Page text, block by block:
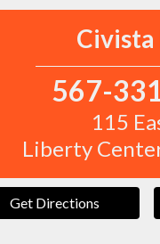
Civista
567-
115
Liberty
Get Directions